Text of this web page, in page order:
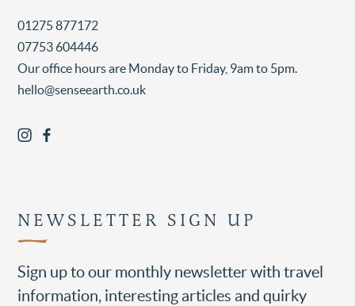
01275 877172
07753 604446
Our office hours are Monday to Friday, 9am to 5pm.
hello@senseearth.co.uk
NEWSLETTER SIGN UP
Sign up to our monthly newsletter with travel
information, interesting articles and quirky